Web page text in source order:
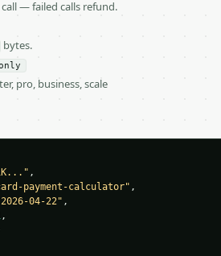
— failed calls refund.
bytes.
pro, business, scale
,
payment-calculator" ,
04-22" ,
,